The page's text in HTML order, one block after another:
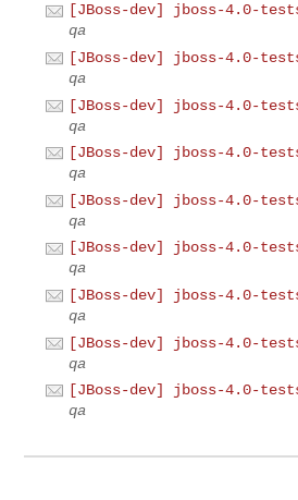
[JBoss-dev] jboss-4.0-
qa
[JBoss-dev] jboss-4.0-
qa
[JBoss-dev] jboss-4.0-
qa
[JBoss-dev] jboss-4.0-
qa
[JBoss-dev] jboss-4.0-
qa
[JBoss-dev] jboss-4.0-
qa
[JBoss-dev] jboss-4.0-
qa
[JBoss-dev] jboss-4.0-
qa
[JBoss-dev] jboss-4.0-
qa